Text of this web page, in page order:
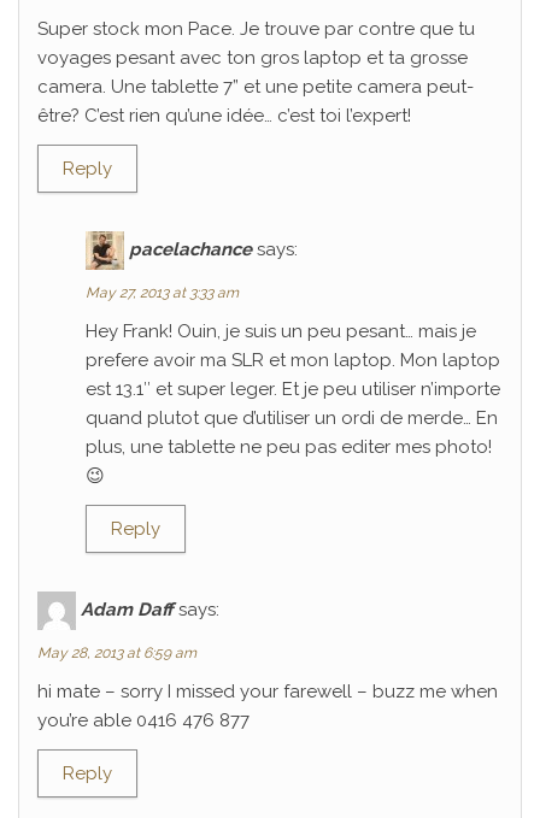
Super stock mon Pace. Je trouve par contre que tu
voyages pesant avec ton gros laptop et ta grosse
camera. Une tablette 7” et une petite camera peut-
être? C’est rien qu’une idée… c’est toi l’expert!
Reply
pacelachance says:
May 27, 2013 at 3:33 am
Hey Frank! Ouin, je suis un peu pesant… mais je
prefere avoir ma SLR et mon laptop. Mon laptop
est 13.1″ et super leger. Et je peu utiliser n’importe
quand plutot que d’utiliser un ordi de merde… En
plus, une tablette ne peu pas editer mes photo!
😉
Reply
Adam Daff says:
May 28, 2013 at 6:59 am
hi mate – sorry I missed your farewell – buzz me when
you’re able 0416 476 877
Reply